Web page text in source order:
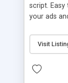
script.
your ads
Visit